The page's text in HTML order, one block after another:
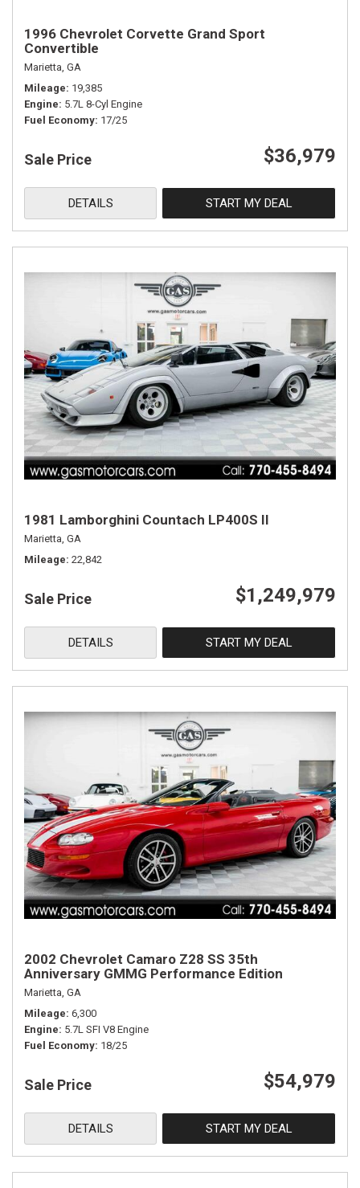
1996 Chevrolet Corvette Grand Sport
Convertible
Marietta, GA
Mileage 19,385
Engine 5.7L 8-Cyl Engine
Fuel Economy 17/25
Sale Price $36,979
DETAILS START MY DEAL
1981 Lamborghini Countach LP400S II
Marietta, GA
Mileage 22,842
Sale Price $1,249,979
DETAILS START MY DEAL
2002 Chevrolet Camaro Z28 SS 35th
Anniversary GMMG Performance Edition
Marietta, GA
Mileage 6,300
Engine 5.7L SFI V8 Engine
Fuel Economy 18/25
Sale Price $54,979
DETAILS START MY DEAL